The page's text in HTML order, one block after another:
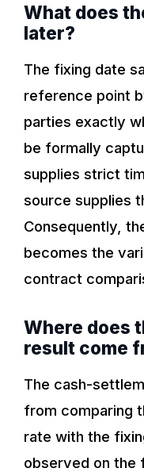
What does
later?
The fixing date
reference point
parties exactly
be formally
supplies strict
source supplies
Consequently,
becomes the
contract
Where does
result come
The cash-
from comparing
rate with the
observed on the